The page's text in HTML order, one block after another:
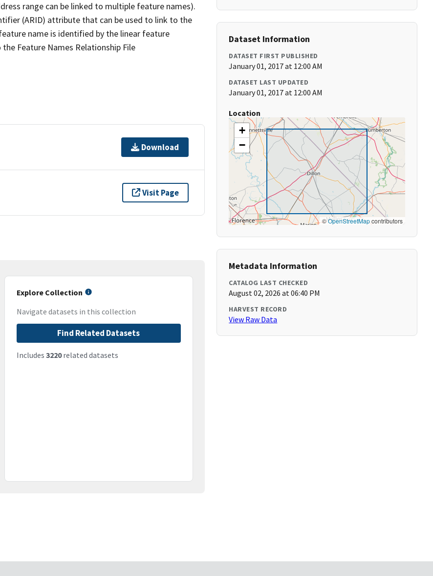
range can be linked to multiple feature names).
(ARID) attribute that can be used to link to the
name is identified by the linear feature
Feature Names Relationship File
Download
Visit Page
Explore Collection
Navigate datasets in this collection
Find Related Datasets
Includes 3220related datasets
Dataset Information
DATASET FIRST PUBLISHED
January 01, 2017 at 12:00 AM
DATASET LAST UPDATED
January 01, 2017 at 12:00 AM
Location
+
−
©OpenStreetMapcontributors
Metadata Information
CATALOG LAST CHECKED
August 02, 2026 at 06:40 PM
HARVEST RECORD
View Raw Data